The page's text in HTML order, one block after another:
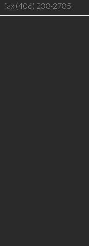
fax (406) 238-2785